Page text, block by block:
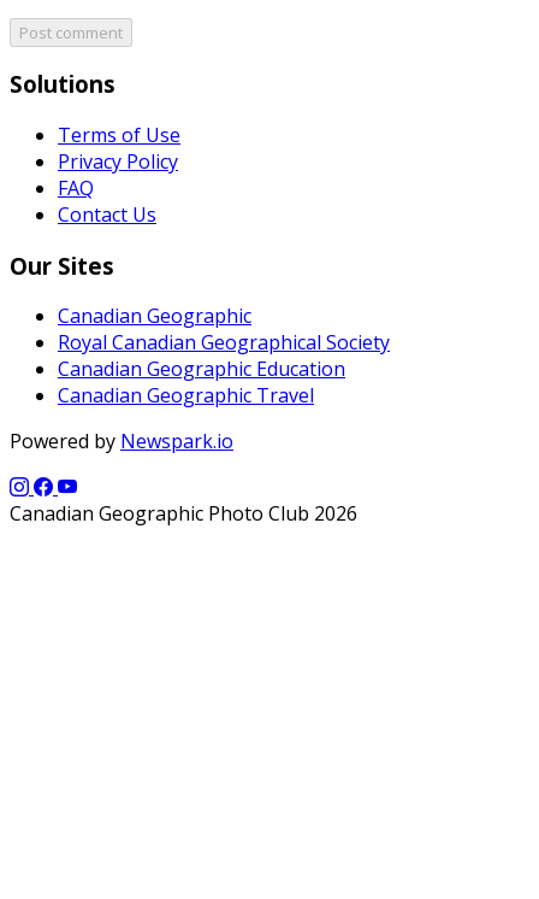
Post comment
Solutions
Terms of Use
Privacy Policy
FAQ
Contact Us
Our Sites
Canadian Geographic
Royal Canadian Geographical Society
Canadian Geographic Education
Canadian Geographic Travel
Powered by Newspark.io
Canadian Geographic Photo Club 2026